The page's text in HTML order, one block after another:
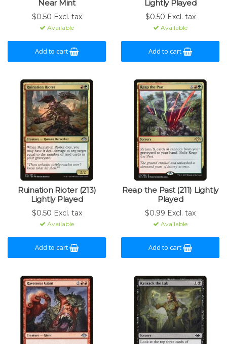
Near Mint
$0.50 Excl. tax
Available
Add to cart
Lightly Played
$0.50 Excl. tax
Available
Add to cart
Ruination Rioter (213)
Lightly Played
$0.50 Excl. tax
Available
Add to cart
Reap the Past (211) Lightly
Played
$0.99 Excl. tax
Available
Add to cart